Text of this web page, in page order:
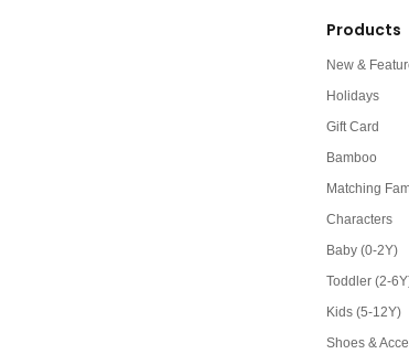
Products
New &
Holidays
Gift Card
Bamboo
Matching
Characters
Baby (0-2Y)
Toddler (2-
Kids (5-12Y)
Shoes &